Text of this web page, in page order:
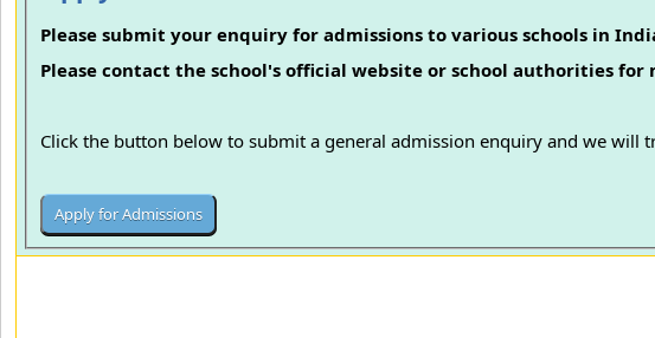
Please submit your enquiry for admissions to various schools in
Please contact the school's official website or school authorities
Click the button below to submit a general admission enquiry and we will